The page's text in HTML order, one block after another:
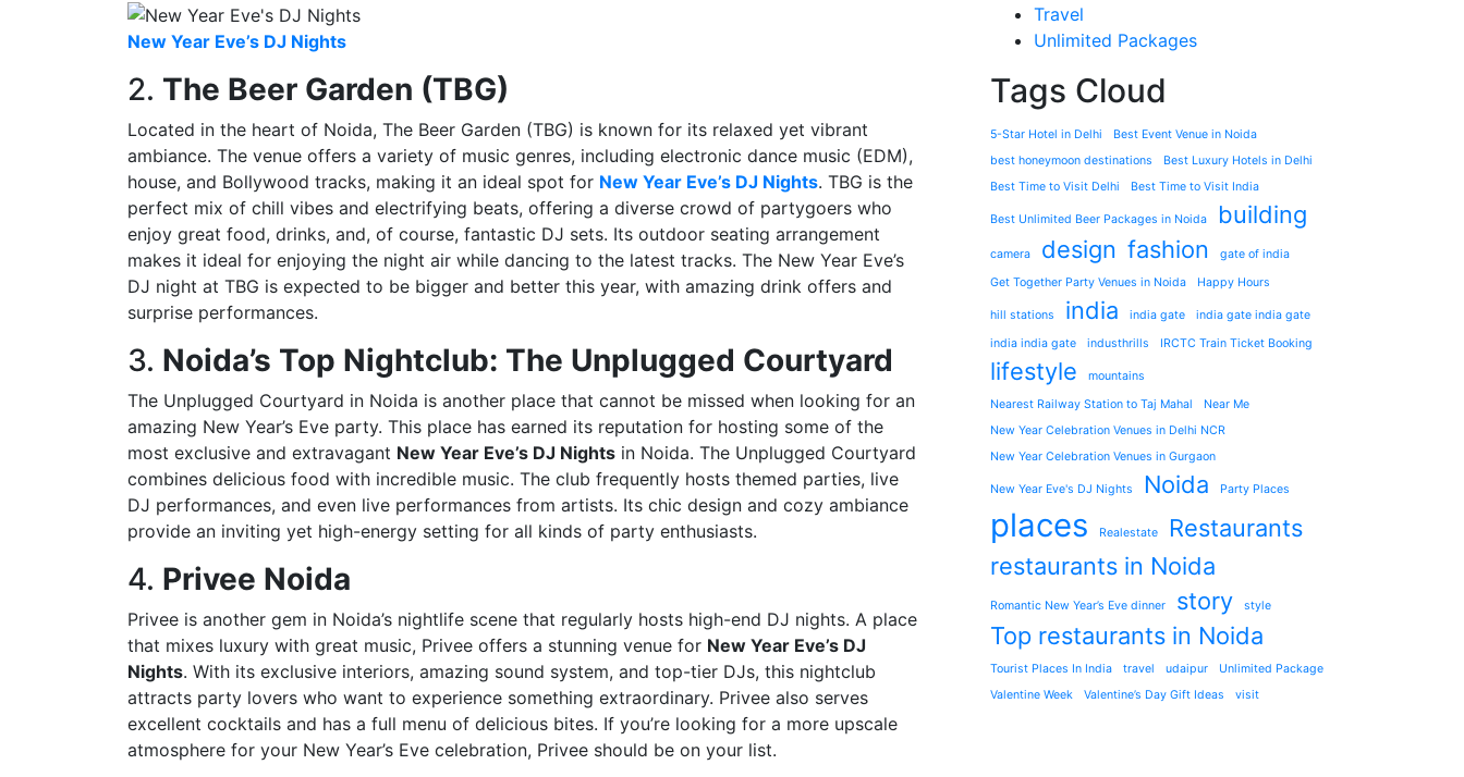
New Year Eve’s DJ Nights
2. The Beer Garden (TBG)
Located in the heart of Noida, The Beer Garden (TBG) is known for its relaxed yet vibrant
ambiance. The venue offers a variety of music genres, including electronic dance music (EDM),
house, and Bollywood tracks, making it an ideal spot for New Year Eve’s DJ Nights. TBG is the
perfect mix of chill vibes and electrifying beats, offering a diverse crowd of partygoers who
enjoy great food, drinks, and, of course, fantastic DJ sets. Its outdoor seating arrangement
makes it ideal for enjoying the night air while dancing to the latest tracks. The New Year Eve’s
DJ night at TBG is expected to be bigger and better this year, with amazing drink offers and
surprise performances.
3. Noida’s Top Nightclub: The Unplugged Courtyard
The Unplugged Courtyard in Noida is another place that cannot be missed when looking for an
amazing New Year’s Eve party. This place has earned its reputation for hosting some of the
most exclusive and extravagant New Year Eve’s DJ Nights in Noida. The Unplugged Courtyard
combines delicious food with incredible music. The club frequently hosts themed parties, live
DJ performances, and even live performances from artists. Its chic design and cozy ambiance
provide an inviting yet high-energy setting for all kinds of party enthusiasts.
4. Privee Noida
Privee is another gem in Noida’s nightlife scene that regularly hosts high-end DJ nights. A place
that mixes luxury with great music, Privee offers a stunning venue for New Year Eve’s DJ
Nights. With its exclusive interiors, amazing sound system, and top-tier DJs, this nightclub
attracts party lovers who want to experience something extraordinary. Privee also serves
excellent cocktails and has a full menu of delicious bites. If you’re looking for a more upscale
atmosphere for your New Year’s Eve celebration, Privee should be on your list.
Travel
Unlimited Packages
Tags Cloud
5-Star Hotel in Delhi
Best Event Venue in Noida
best honeymoon destinations
Best Luxury Hotels in Delhi
Best Time to Visit Delhi
Best Time to Visit India
Best Unlimited Beer Packages in Noida building
camera design fashion
gate of india
Get Together Party Venues in Noida
Happy Hours
hill stations india india gate
india gate india gate
india india gate
industhrills IRCTC Train Ticket Booking
lifestyle
mountains
Nearest Railway Station to Taj Mahal
Near Me
New Year Celebration Venues in Delhi NCR
New Year Celebration Venues in Gurgaon
New Year Eve's DJ Nights Noida Party Places
places Realestate
Restaurants
restaurants in Noida
Romantic New Year’s Eve dinner story style
Top restaurants in Noida
Tourist Places In India travel udaipur
Unlimited Package
Valentine Week
Valentine’s Day Gift Ideas visit